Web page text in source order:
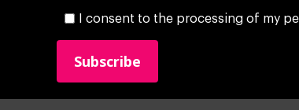
I consent to the processing of my